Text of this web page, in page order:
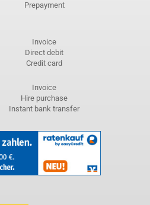
Prepayment
Invoice
Direct debit
Credit card
Invoice
Hire purchase
Instant bank transfer